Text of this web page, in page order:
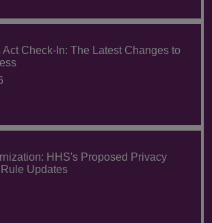
Act Check-In: The Latest Changes to
HHS's Proposed Privacy
Updates